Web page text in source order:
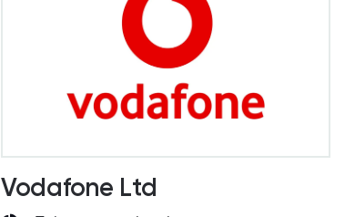
Vodafone Ltd